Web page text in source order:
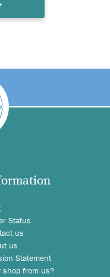
Status
us
us
Statement
shop from us?